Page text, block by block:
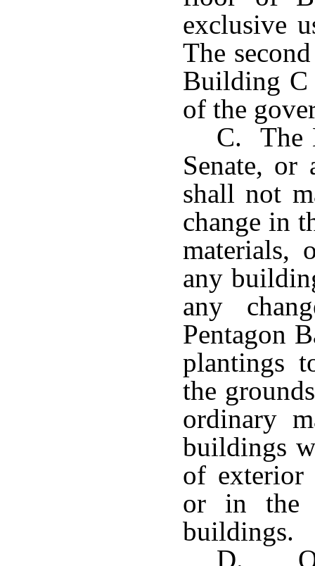
exclusive
The
Building C
of the
C. The
Senate, or
shall not
change in
materials,
any
any
Pentagon
plantings
the
ordinary
buildings
of exterior
or in the
buildings.
D.